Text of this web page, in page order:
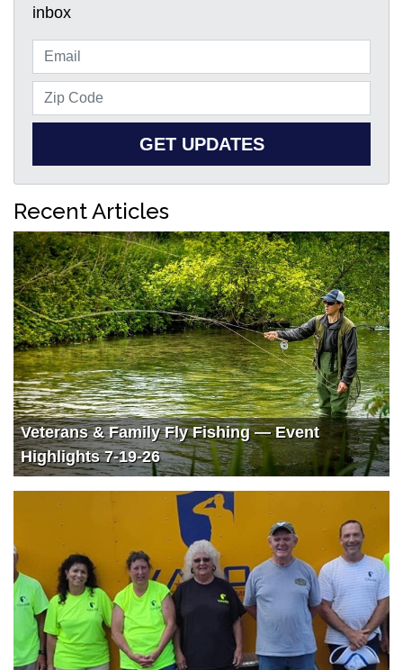
inbox
GET UPDATES
Recent Articles
Veterans & Family Fly Fishing — Event
Highlights 7-19-26